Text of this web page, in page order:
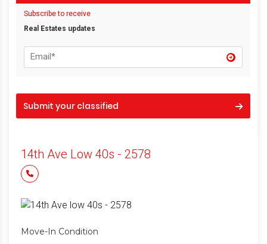
Subscribe to receive
Real Estates updates
Submit your classified
14th Ave Low 40s - 2578
Move-In Condition